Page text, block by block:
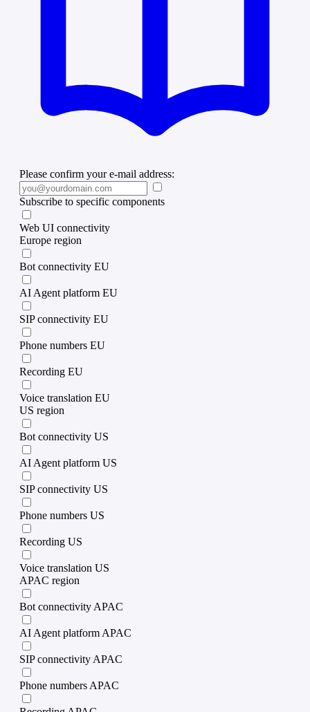
Please confirm your e-mail address:
Subscribe to specific components
Web UI connectivity
Europe region
Bot connectivity EU
AI Agent platform EU
SIP connectivity EU
Phone numbers EU
Recording EU
Voice translation EU
US region
Bot connectivity US
AI Agent platform US
SIP connectivity US
Phone numbers US
Recording US
Voice translation US
APAC region
Bot connectivity APAC
AI Agent platform APAC
SIP connectivity APAC
Phone numbers APAC